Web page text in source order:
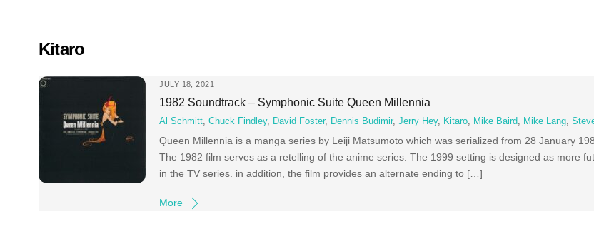
Kitaro
JULY 18, 2021
1982 Soundtrack – Symphonic Suite Queen Millennia
Al Schmitt ,Chuck Findley, David Foster, Dennis Budimir,Jerry Hey, Kitaro Mike Baird Mike Lang ,
Queen Millennia is a manga series by Leiji Matsumoto which was serialized from 28 January
The 1982 film serves as a retelling of the anime series. The 1999 setting is designed as more
in the TV series. in addition, the film provides an alternate ending to […]
More